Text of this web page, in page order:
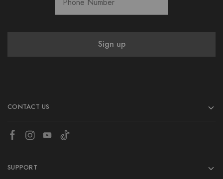
CONTACT US
SUPPORT